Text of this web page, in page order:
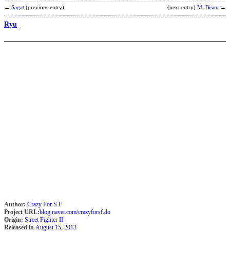
← Sagat (previous entry) (next entry) M. Bison →
Ryu
Author: Crazy For S.F
Project URL:blog.naver.com/crazyforsf.do
Origin: Street Fighter II
Released in August 15, 2013